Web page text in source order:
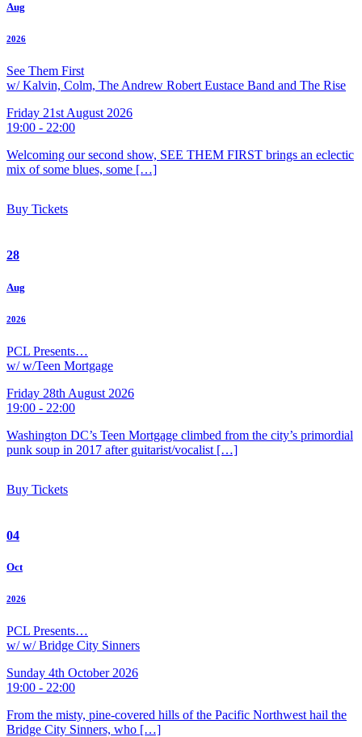
Aug
2026
See Them First
w/ Kalvin, Colm, The Andrew Robert Eustace Band and The Rise
Friday 21st August 2026
19:00 - 22:00
Welcoming our second show, SEE THEM FIRST brings an eclectic
mix of some blues, some […]
Buy Tickets
28
Aug
2026
PCL Presents…
w/ w/Teen Mortgage
Friday 28th August 2026
19:00 - 22:00
Washington DC’s Teen Mortgage climbed from the city’s primordial
punk soup in 2017 after guitarist/vocalist […]
Buy Tickets
04
Oct
2026
PCL Presents…
w/ w/ Bridge City Sinners
Sunday 4th October 2026
19:00 - 22:00
From the misty, pine-covered hills of the Pacific Northwest hail the
Bridge City Sinners, who […]